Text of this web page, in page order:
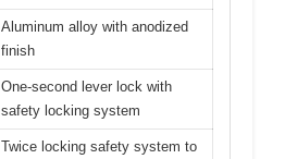
Aluminum alloy with anodized
finish
One-second lever lock with
safety locking system
Twice locking safety system to